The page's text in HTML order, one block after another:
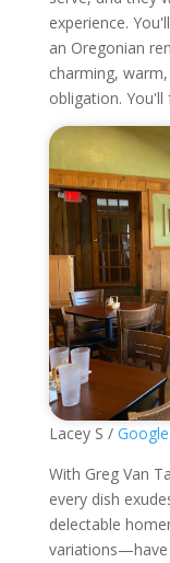
experience.
an Oregonian
charming,
obligation. You'll
Lacey S /
With Greg Van
every dish
delectable
variations—have